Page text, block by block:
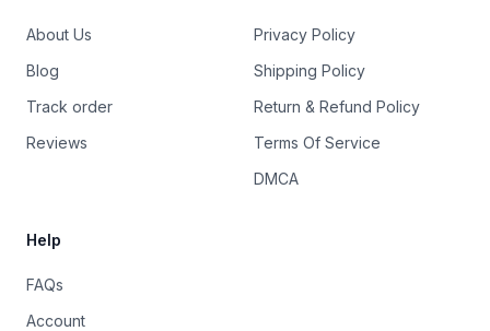
About Us
Blog
Track order
Reviews
Privacy Policy
Shipping Policy
Return & Refund Policy
Terms Of Service
DMCA
Help
FAQs
Account